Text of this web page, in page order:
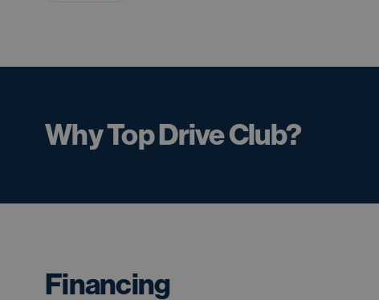
Why Top Drive Club?
Financing